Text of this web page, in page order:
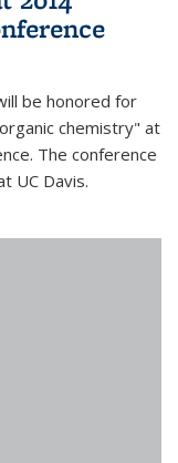
be honored for
chemistry" at
The conference
UC Davis.